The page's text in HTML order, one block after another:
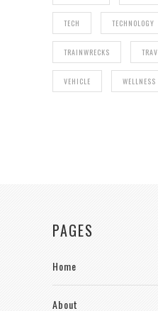
TECH TECHNOLOGY
TRAINWRECKS
VEHICLE WELLNESS
PAGES
Home
About